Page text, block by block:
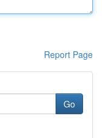
Report Page
Go